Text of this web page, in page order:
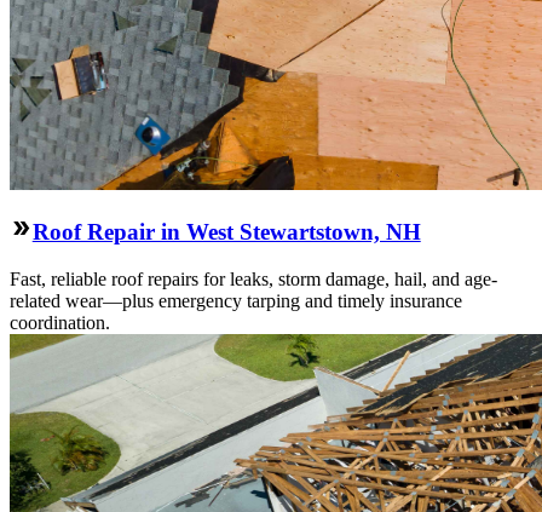
Roof Repair in West Stewartstown, NH
Fast, reliable roof repairs for leaks, storm damage, hail, and age-
related wear—plus emergency tarping and timely insurance
coordination.